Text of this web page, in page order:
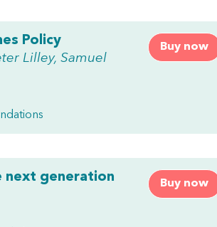
Buy now
Policy
Lilley, Samuel
Buy now
next generation